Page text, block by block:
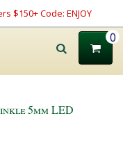
$150+ Code: ENJOY
0
5mm LED